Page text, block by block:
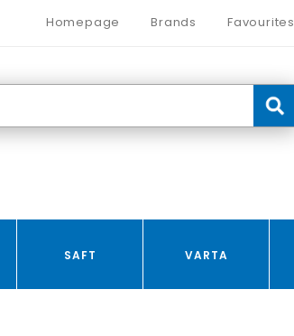
Homepage Brands Favourites
SAFT VARTA